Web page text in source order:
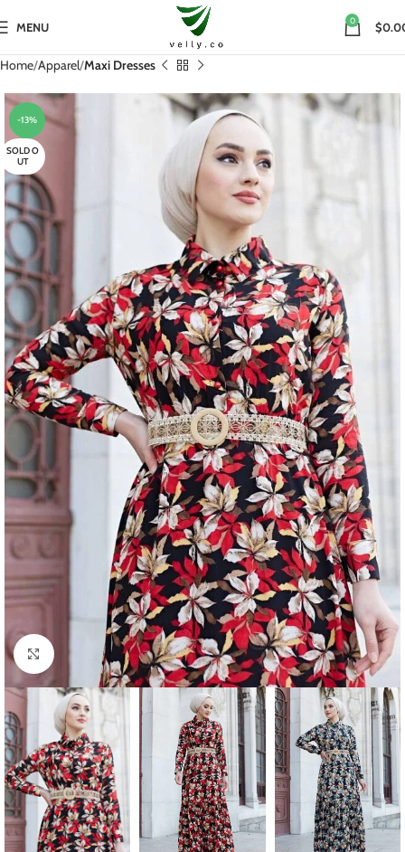
MENU 0
Home Apparel Maxi Dresses
-13%
SOLD O
UT
Click to enlarge